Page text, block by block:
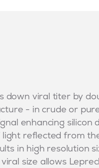
down viral titer by
- in crude or
enhancing silicon
reflected from
in high resolution
size allows